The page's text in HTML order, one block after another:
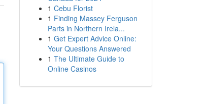
1 Cebu Florist
1 Finding Massey Ferguson
Parts in Northern Irela...
1 Get Expert Advice Online:
Your Questions Answered
1 The Ultimate Guide to
Online Casinos